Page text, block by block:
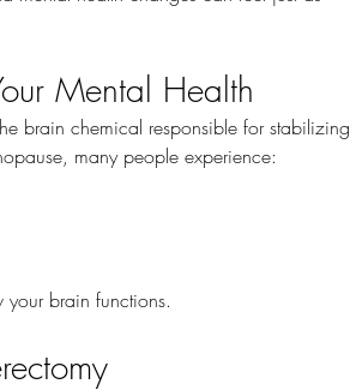
Mental Health
brain chemical responsible for stabilizing
many people experience:
your brain functions.